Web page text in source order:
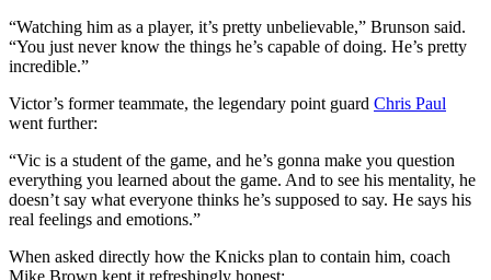
“Watching him as a player, it’s pretty unbelievable,” Brunson said.
“You just never know the things he’s capable of doing. He’s pretty
incredible.”
Victor’s former teammate, the legendary point guard Chris Paul
went further:
“Vic is a student of the game, and he’s gonna make you question
everything you learned about the game. And to see his mentality, he
doesn’t say what everyone thinks he’s supposed to say. He says his
real feelings and emotions.”
When asked directly how the Knicks plan to contain him, coach
Mike Brown kept it refreshingly honest: